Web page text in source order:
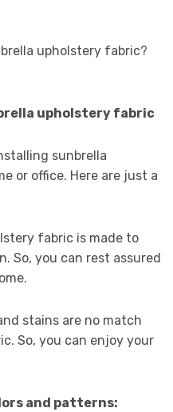
upholstery fabric?
upholstery fabric
sunbrella
or office. Here are just a
fabric is made to
So, you can rest assured
stains are no match
So, you can enjoy your
and patterns: